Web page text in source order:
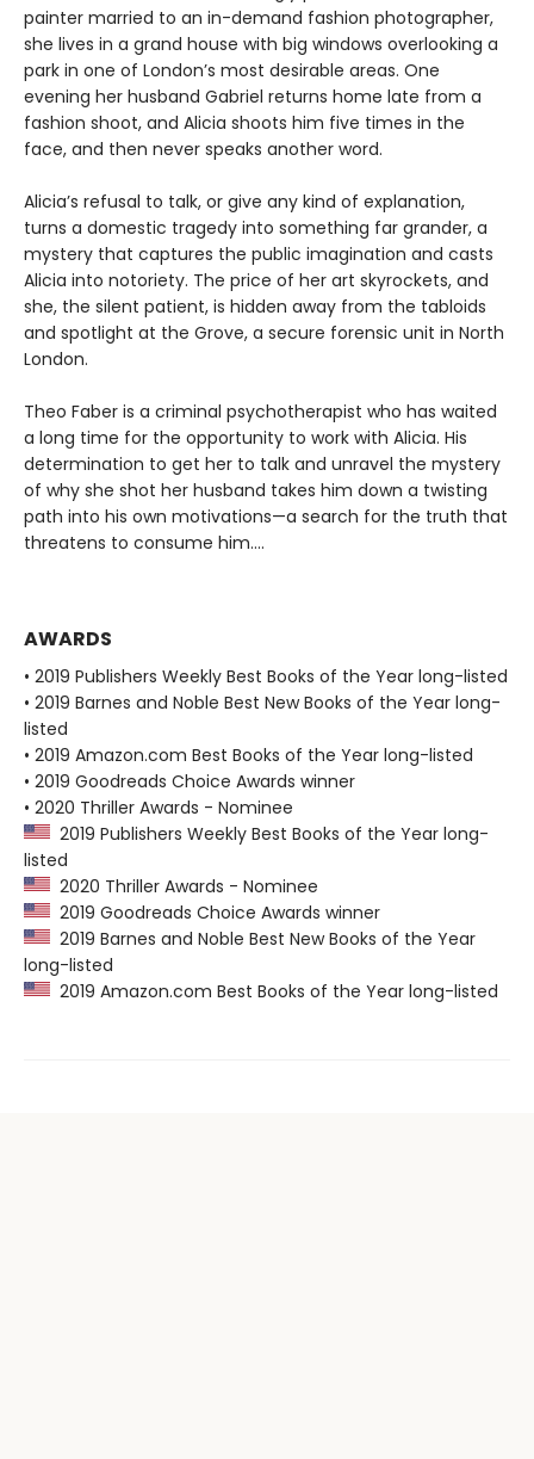
painter married to an in-demand fashion photographer,
she lives in a grand house with big windows overlooking a
park in one of London’s most desirable areas. One
evening her husband Gabriel returns home late from a
fashion shoot, and Alicia shoots him five times in the
face, and then never speaks another word.
Alicia’s refusal to talk, or give any kind of explanation,
turns a domestic tragedy into something far grander, a
mystery that captures the public imagination and casts
Alicia into notoriety. The price of her art skyrockets, and
she, the silent patient, is hidden away from the tabloids
and spotlight at the Grove, a secure forensic unit in North
London.
Theo Faber is a criminal psychotherapist who has waited
a long time for the opportunity to work with Alicia. His
determination to get her to talk and unravel the mystery
of why she shot her husband takes him down a twisting
path into his own motivations—a search for the truth that
threatens to consume him....
AWARDS
• 2019 Publishers Weekly Best Books of the Year long-listed
• 2019 Barnes and Noble Best New Books of the Year long-
listed
• 2019 Amazon.com Best Books of the Year long-listed
• 2019 Goodreads Choice Awards winner
• 2020 Thriller Awards - Nominee
2019 Publishers Weekly Best Books of the Year long-
listed
2020 Thriller Awards - Nominee
2019 Goodreads Choice Awards winner
2019 Barnes and Noble Best New Books of the Year
long-listed
2019 Amazon.com Best Books of the Year long-listed